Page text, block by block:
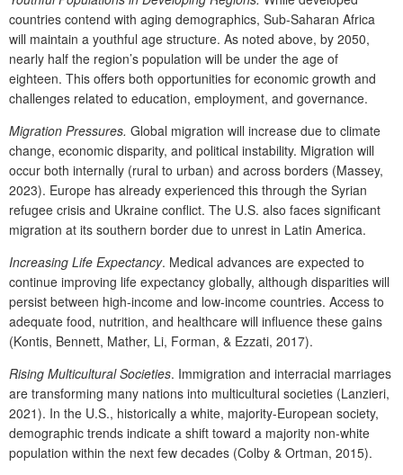
countries contend with aging demographics, Sub-Saharan Africa
will maintain a youthful age structure. As noted above, by 2050,
nearly half the region’s population will be under the age of
eighteen. This offers both opportunities for economic growth and
challenges related to education, employment, and governance.
Migration Pressures. Global migration will increase due to climate
change, economic disparity, and political instability. Migration will
occur both internally (rural to urban) and across borders (Massey,
2023). Europe has already experienced this through the Syrian
refugee crisis and Ukraine conflict. The U.S. also faces significant
migration at its southern border due to unrest in Latin America.
Increasing Life Expectancy. Medical advances are expected to
continue improving life expectancy globally, although disparities will
persist between high-income and low-income countries. Access to
adequate food, nutrition, and healthcare will influence these gains
(Kontis, Bennett, Mather, Li, Forman, & Ezzati, 2017).
Rising Multicultural Societies. Immigration and interracial marriages
are transforming many nations into multicultural societies (Lanzieri,
2021). In the U.S., historically a white, majority-European society,
demographic trends indicate a shift toward a majority non-white
population within the next few decades (Colby & Ortman, 2015).